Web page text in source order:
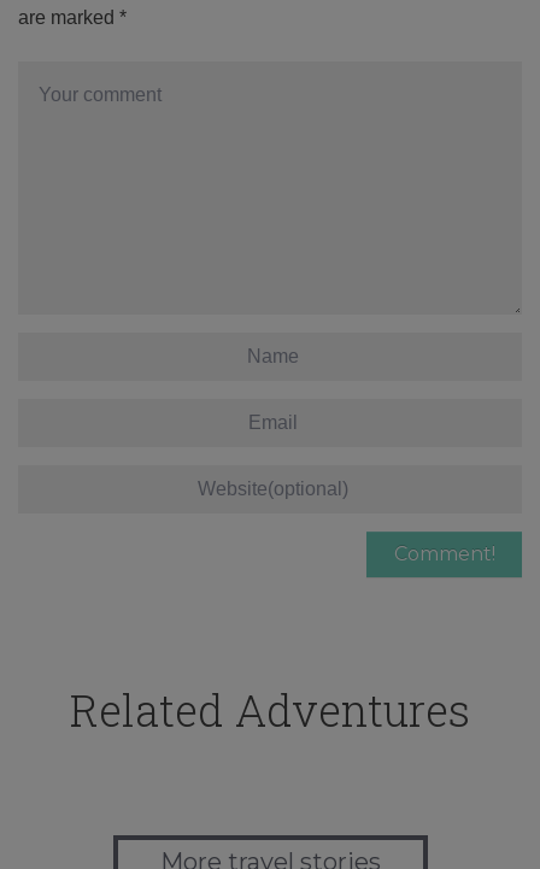
are marked *
Related Adventures
More travel stories